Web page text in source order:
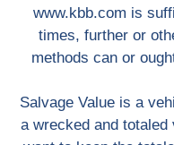
www.kbb.com is
times, further or
methods can or
Salvage Value is a
a wrecked and